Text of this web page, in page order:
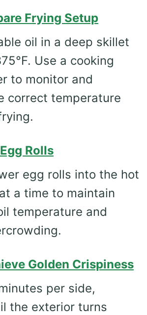
Frying Setup
oil in a deep skillet
Use a cooking
to monitor and
correct temperature
Rolls
egg rolls into the hot
a time to maintain
temperature and
Golden Crispiness
per side,
the exterior turns